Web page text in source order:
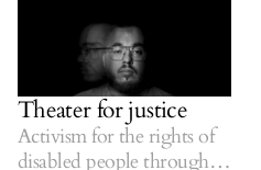
Theater for justice
Activism for the rights of
disabled people through